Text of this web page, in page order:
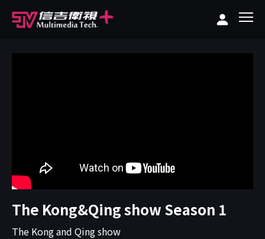
The Kong&Qing show Season 1
The Kong and Qing show